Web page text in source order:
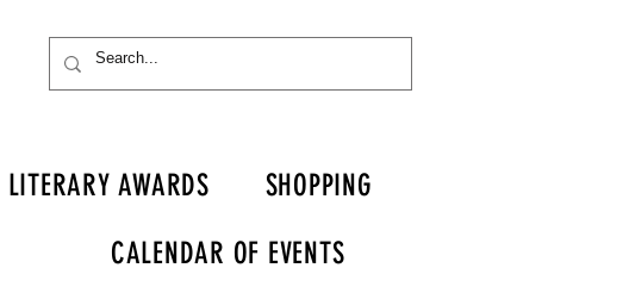
LITERARY AWARDS
SHOPPING
CALENDAR OF EVENTS